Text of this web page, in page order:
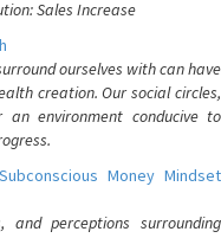
Sales Increase
ourselves with can have
creation. Our social circles,
environment conducive to
Money Mindset
and perceptions surrounding